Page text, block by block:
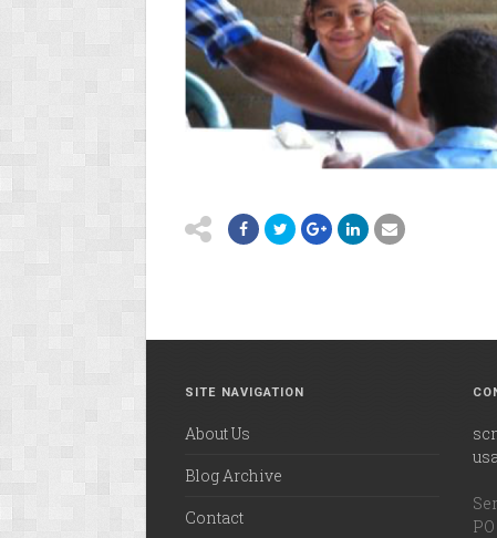
SITE NAVIGATION
About Us
Blog Archive
Contact